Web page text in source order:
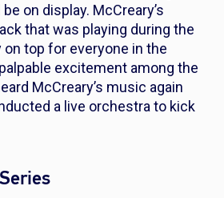
on display. McCreary’s
that was playing during the
top for everyone in the
excitement among the
McCreary’s music again
a live orchestra to kick